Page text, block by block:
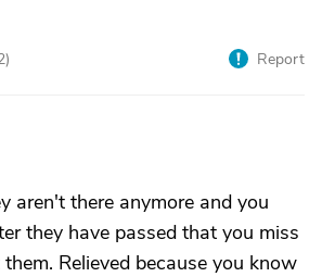
) Report
aren't there anymore and you
they have passed that you miss
Relieved because you know